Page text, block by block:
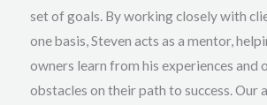
set of goals. By working closely with
one basis, Steven acts as a mentor,
owners learn from his experiences and
obstacles on their path to success. Our